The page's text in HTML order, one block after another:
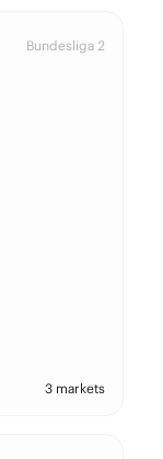
Bundesliga 2
3 markets